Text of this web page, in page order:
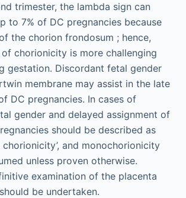
trimester, the lambda sign can
to 7% of DC pregnancies because
the chorion frondosum ; hence,
chorionicity is more challenging
gestation. Discordant fetal gender
membrane may assist in the late
DC pregnancies. In cases of
gender and delayed assignment of
should be described as
chorionicity’, and monochorionicity
unless proven otherwise.
examination of the placenta
be undertaken.